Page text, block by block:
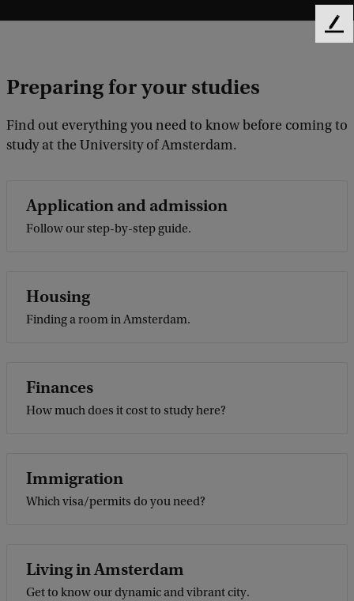
Preparing for your studies
Find out everything you need to know before coming to
study at the University of Amsterdam.
Application and admission
Follow our step-by-step guide.
Housing
Finding a room in Amsterdam.
Finances
How much does it cost to study here?
Immigration
Which visa/permits do you need?
Living in Amsterdam
Get to know our dynamic and vibrant city.
F
a